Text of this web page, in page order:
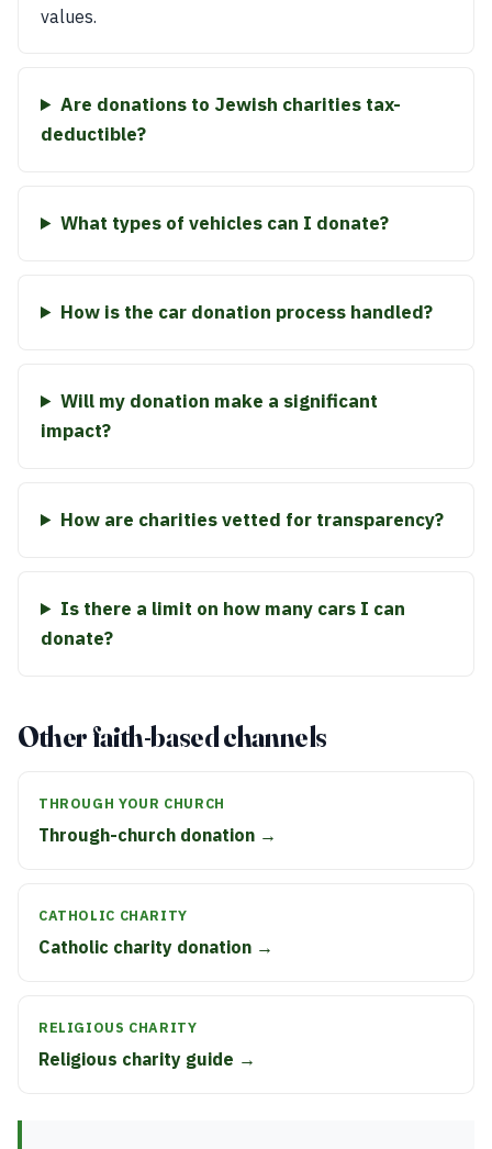
values.
Are donations to Jewish charities tax-
deductible?
What types of vehicles can I donate?
How is the car donation process handled?
Will my donation make a significant
impact?
How are charities vetted for transparency?
Is there a limit on how many cars I can
donate?
Other faith-based channels
THROUGH YOUR CHURCH
Through-church donation →
CATHOLIC CHARITY
Catholic charity donation →
RELIGIOUS CHARITY
Religious charity guide →